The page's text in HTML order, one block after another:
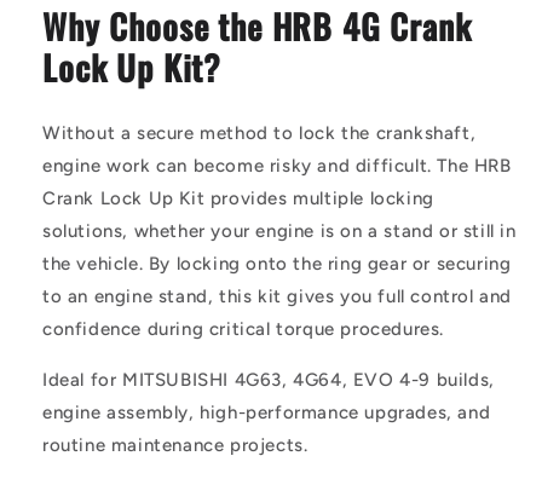
Why Choose the HRB 4G Crank
Lock Up Kit?
Without a secure method to lock the crankshaft,
engine work can become risky and difficult. The HRB
Crank Lock Up Kit provides multiple locking
solutions, whether your engine is on a stand or still in
the vehicle. By locking onto the ring gear or securing
to an engine stand, this kit gives you full control and
confidence during critical torque procedures.
Ideal for MITSUBISHI 4G63, 4G64, EVO 4-9 builds,
engine assembly, high-performance upgrades, and
routine maintenance projects.